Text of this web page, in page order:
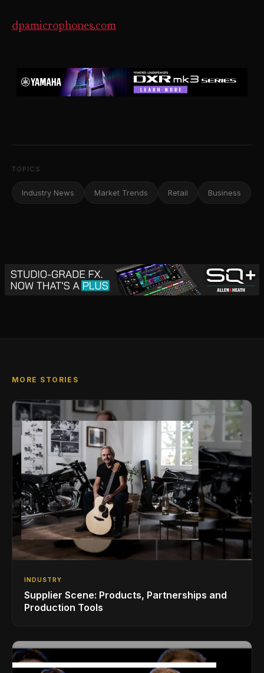
dpamicrophones.com
TOPICS
Industry News Market Trends Retail Business
MORE STORIES
INDUSTRY
Supplier Scene: Products, Partnerships and
Production Tools